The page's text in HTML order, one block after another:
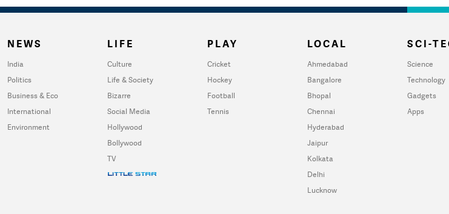
NEWS
India
Politics
Business & Eco
International
Environment
LIFE
Culture
Life & Society
Bizarre
Social Media
Hollywood
Bollywood
TV
PLAY
Cricket
Hockey
Football
Tennis
LOCAL
Ahmedabad
Bangalore
Bhopal
Chennai
Hyderabad
Jaipur
Kolkata
Delhi
Lucknow
SCI-
Science
Technology
Gadgets
Apps